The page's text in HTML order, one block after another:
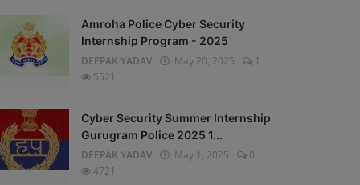
Amroha Police Cyber Security
Internship Program - 2025
DEEPAK YADAV
May 20, 2025
1
5521
Cyber Security Summer Internship
Gurugram Police 2025 1...
DEEPAK YADAV
May 1, 2025
0
4721